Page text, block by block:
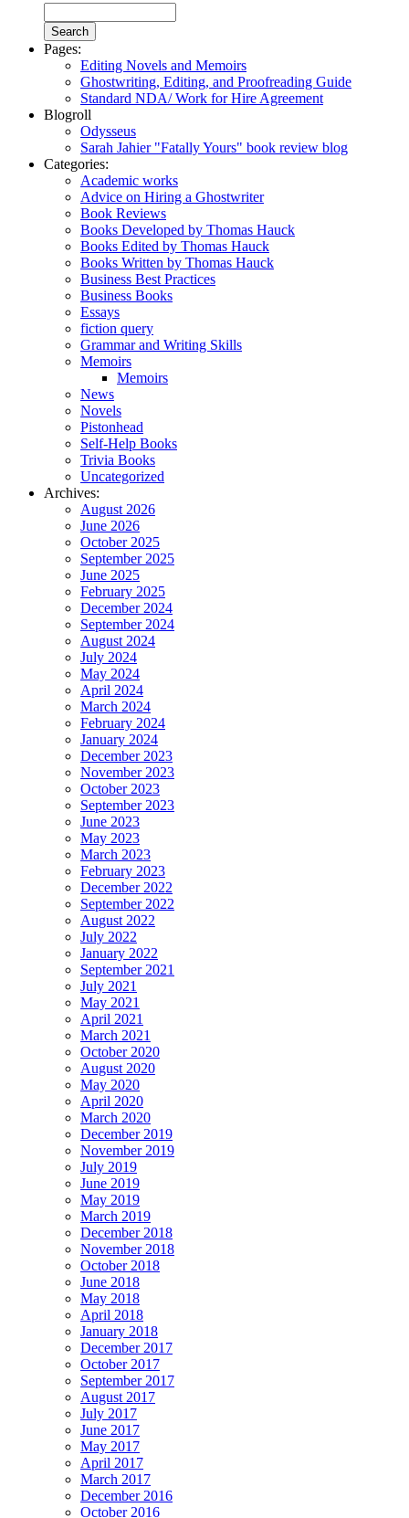
Pages:
Editing Novels and Memoirs
Ghostwriting, Editing, and Proofreading Guide
Standard NDA/ Work for Hire Agreement
Blogroll
Odysseus
Sarah Jahier "Fatally Yours" book review blog
Categories:
Academic works
Advice on Hiring a Ghostwriter
Book Reviews
Books Developed by Thomas Hauck
Books Edited by Thomas Hauck
Books Written by Thomas Hauck
Business Best Practices
Business Books
Essays
fiction query
Grammar and Writing Skills
Memoirs
Memoirs
News
Novels
Pistonhead
Self-Help Books
Trivia Books
Uncategorized
Archives:
August 2026
June 2026
October 2025
September 2025
June 2025
February 2025
December 2024
September 2024
August 2024
July 2024
May 2024
April 2024
March 2024
February 2024
January 2024
December 2023
November 2023
October 2023
September 2023
June 2023
May 2023
March 2023
February 2023
December 2022
September 2022
August 2022
July 2022
January 2022
September 2021
July 2021
May 2021
April 2021
March 2021
October 2020
August 2020
May 2020
April 2020
March 2020
December 2019
November 2019
July 2019
June 2019
May 2019
March 2019
December 2018
November 2018
October 2018
June 2018
May 2018
April 2018
January 2018
December 2017
October 2017
September 2017
August 2017
July 2017
June 2017
May 2017
April 2017
March 2017
December 2016
October 2016